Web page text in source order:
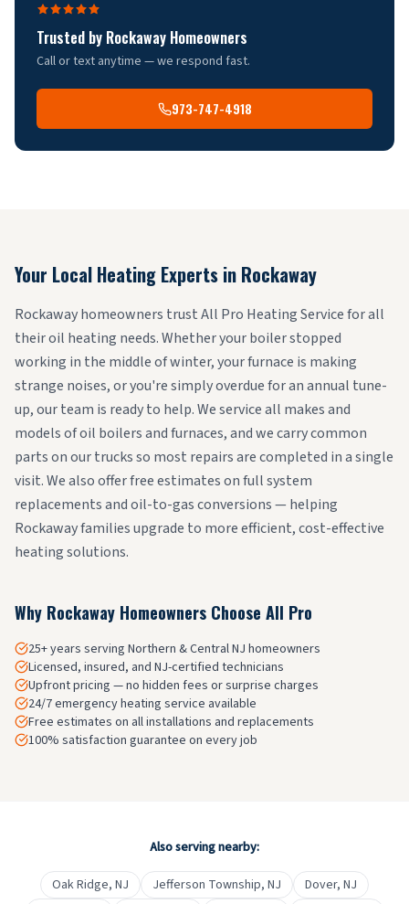
Trusted by Rockaway Homeowners
Call or text anytime — we respond fast.
973-747-4918
Your Local Heating Experts in Rockaway
Rockaway homeowners trust All Pro Heating Service for all
their oil heating needs. Whether your boiler stopped
working in the middle of winter, your furnace is making
strange noises, or you're simply overdue for an annual tune-
up, our team is ready to help. We service all makes and
models of oil boilers and furnaces, and we carry common
parts on our trucks so most repairs are completed in a single
visit. We also offer free estimates on full system
replacements and oil-to-gas conversions — helping
Rockaway families upgrade to more efficient, cost-effective
heating solutions.
Why Rockaway Homeowners Choose All Pro
25+ years serving Northern & Central NJ homeowners
Licensed, insured, and NJ-certified technicians
Upfront pricing — no hidden fees or surprise charges
24/7 emergency heating service available
Free estimates on all installations and replacements
100% satisfaction guarantee on every job
Also serving nearby:
Oak Ridge, NJ Jefferson Township, NJ Dover, NJ